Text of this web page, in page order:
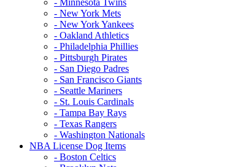
- New York Mets
- New York Yankees
- Oakland Athletics
- Philadelphia Phillies
- Pittsburgh Pirates
- San Diego Padres
- San Francisco Giants
- Seattle Mariners
- St. Louis Cardinals
- Tampa Bay Rays
- Texas Rangers
- Washington Nationals
NBA License Dog Items
- Boston Celtics